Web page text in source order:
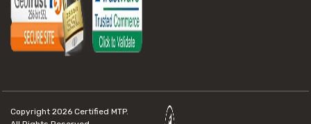
Copyright 2026 Certified MTP.